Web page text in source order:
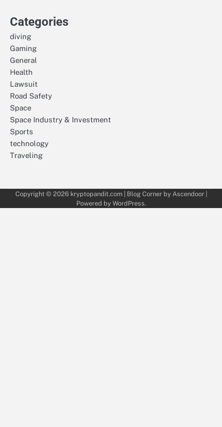
Categories
diving
Gaming
General
Health
Lawsuit
Road Safety
Space
Space Industry & Investment
Sports
technology
Traveling
Copyright © 2026 kryptopandit.com| Blog Corner by Ascendoor|
Powered by WordPress.